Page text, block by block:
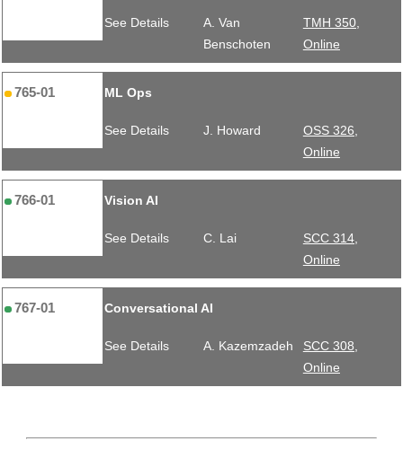
See Details
A. Van
Benschoten
TMH 350,
Online
765-01 ML Ops
See Details J. Howard
OSS 326,
Online
766-01 Vision AI
See Details C. Lai
SCC 314,
Online
767-01 Conversational AI
See Details A. Kazemzadeh
SCC 308,
Online